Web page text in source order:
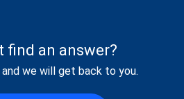
find an answer?
we will get back to you.